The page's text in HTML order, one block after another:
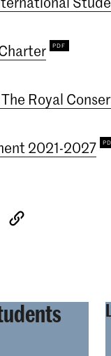
Royal
2021-2027